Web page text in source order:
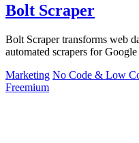
Bolt Scraper
Bolt Scraper transforms web
automated scrapers for
Marketing No Code & Low
Freemium